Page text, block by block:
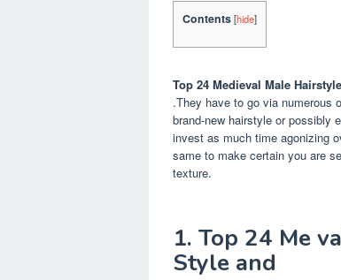
Contents [hide]
Top 24 Medieval Male
.They have to go via numerous
brand-new hairstyle or possibly
invest as much time agonizing
same to make certain you are
texture.
1. Top 24 Me
Style and